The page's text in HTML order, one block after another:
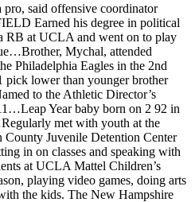
pro, said offensive coordinator
Earned his degree in political
RB at UCLA and went on to play
Mychal, attended
Philadelphia Eagles in the 2nd
lower than younger brother
to the Athletic Director’s
Year baby born on 2 92 in
met with youth at the
County Juvenile Detention Center
in on classes and speaking with
at UCLA Mattel Children’s
playing video games, doing arts
the kids. The New Hampshire